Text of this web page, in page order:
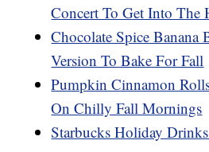
Concert To Get Into The
Chocolate Spice Banana
Version To Bake For Fall
Pumpkin Cinnamon
On Chilly Fall Mornings
Starbucks Holiday